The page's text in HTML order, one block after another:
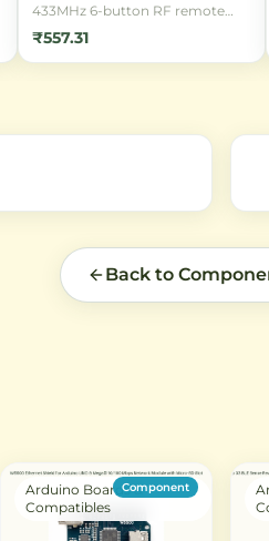
Remote
433MHz 6-button RF remote
control for wireless switching
and IoT applications. Features 6
independent buttons with
₹557.31
Back to
Arduino Boards &
Compatibles
Component